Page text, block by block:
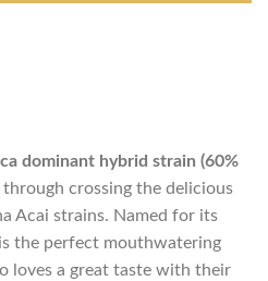
dominant hybrid strain (60%
crossing the delicious
Acai strains. Named for its
the perfect mouthwatering
loves a great taste with their